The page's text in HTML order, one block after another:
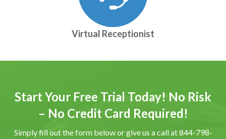
Virtual Receptionist
Start Your Free Trial Today! No Risk
– No Credit Card Required!
Simply fill out the form below or give us a call at 844-798-